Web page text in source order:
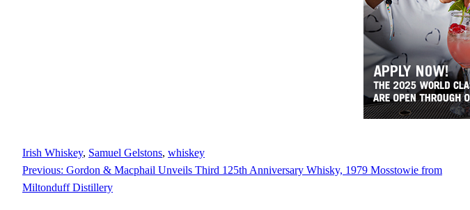
Irish Whiskey, Samuel Gelstons, whiskey
Previous: Gordon & Macphail Unveils Third 125th Anniversary Whisky, 1979 Mosstowie from
Miltonduff Distillery